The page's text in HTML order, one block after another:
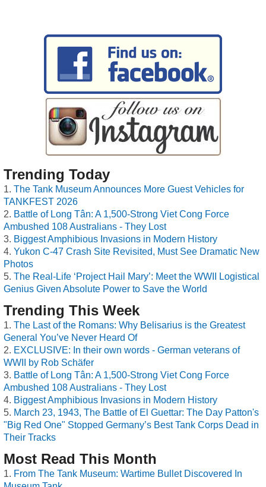
Trending Today
The Tank Museum Announces More Guest Vehicles for
TANKFEST 2026
Battle of Long Tân: A 1,500-Strong Viet Cong Force
Ambushed 108 Australians - They Lost
Biggest Amphibious Invasions in Modern History
Yukon C-47 Crash Site Revisited, Must See Dramatic New
Photos
The Real-Life ‘Project Hail Mary’: Meet the WWII Logistical
Genius Given Absolute Power to Save the World
Trending This Week
The Last of the Romans: Why Belisarius is the Greatest
General You’ve Never Heard Of
EXCLUSIVE: In their own words - German veterans of
WWII by Rob Schäfer
Battle of Long Tân: A 1,500-Strong Viet Cong Force
Ambushed 108 Australians - They Lost
Biggest Amphibious Invasions in Modern History
March 23, 1943, The Battle of El Guettar: The Day Patton's
"Big Red One" Stopped Germany’s Best Tank Corps Dead in
Their Tracks
Most Read This Month
From The Tank Museum: Wartime Bullet Discovered In